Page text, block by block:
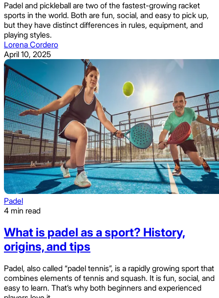
Padel and pickleball are two of the fastest-growing racket
sports in the world. Both are fun, social, and easy to pick up,
but they have distinct differences in rules, equipment, and
playing styles.
Lorena Cordero
April 10, 2025
Padel
4 min read
What is padel as a sport? History,
origins, and tips
Padel, also called “padel tennis”, is a rapidly growing sport that
combines elements of tennis and squash. It is fun, social, and
easy to learn. That’s why both beginners and experienced